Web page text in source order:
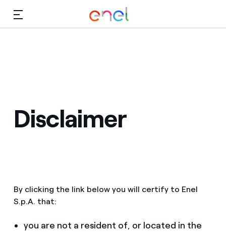
Disclaimer
By clicking the link below you will certify to Enel
S.p.A. that:
you are not a resident of, or located in the